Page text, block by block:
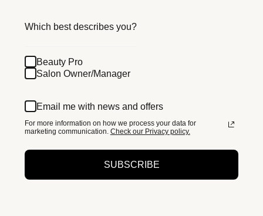
Which best describes you?
Beauty Pro
Salon Owner/Manager
Email me with news and offers
For more information on how we process your data for
marketing communication. Check our Privacy policy.
SUBSCRIBE